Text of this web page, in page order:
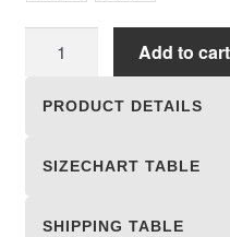
Add to cart
PRODUCT DETAILS
SIZECHART TABLE
SHIPPING TABLE